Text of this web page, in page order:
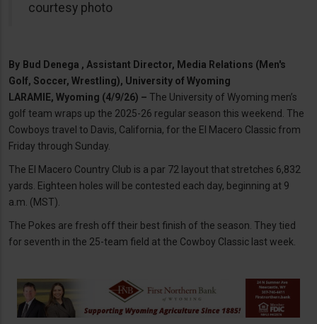
courtesy photo
By Bud Denega , Assistant Director, Media Relations (Men's
Golf, Soccer, Wrestling), University of Wyoming
LARAMIE, Wyoming (4/9/26) – The University of Wyoming men’s
golf team wraps up the 2025-26 regular season this weekend. The
Cowboys travel to Davis, California, for the El Macero Classic from
Friday through Sunday.
The El Macero Country Club is a par 72 layout that stretches 6,832
yards. Eighteen holes will be contested each day, beginning at 9
a.m. (MST).
The Pokes are fresh off their best finish of the season. They tied
for seventh in the 25-team field at the Cowboy Classic last week.